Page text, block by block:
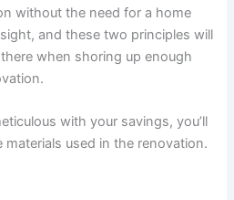
without the need for a home
and these two principles will
when shoring up enough
with your savings, you’ll
used in the renovation.